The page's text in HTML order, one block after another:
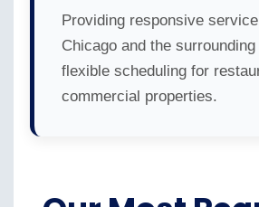
Providing responsive
Chicago and the
flexible scheduling for
commercial properties.